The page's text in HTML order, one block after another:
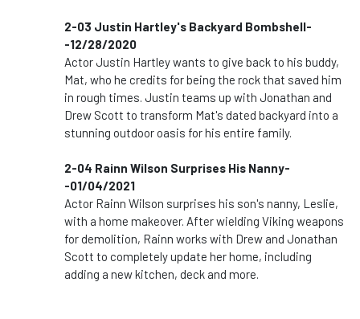
2-03 Justin Hartley's Backyard Bombshell-
-12/28/2020
Actor Justin Hartley wants to give back to his buddy,
Mat, who he credits for being the rock that saved him
in rough times. Justin teams up with Jonathan and
Drew Scott to transform Mat's dated backyard into a
stunning outdoor oasis for his entire family.
2-04 Rainn Wilson Surprises His Nanny-
-01/04/2021
Actor Rainn Wilson surprises his son's nanny, Leslie,
with a home makeover. After wielding Viking weapons
for demolition, Rainn works with Drew and Jonathan
Scott to completely update her home, including
adding a new kitchen, deck and more.